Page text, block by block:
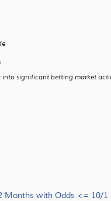
significant betting market
Months with Odds <= 10/1